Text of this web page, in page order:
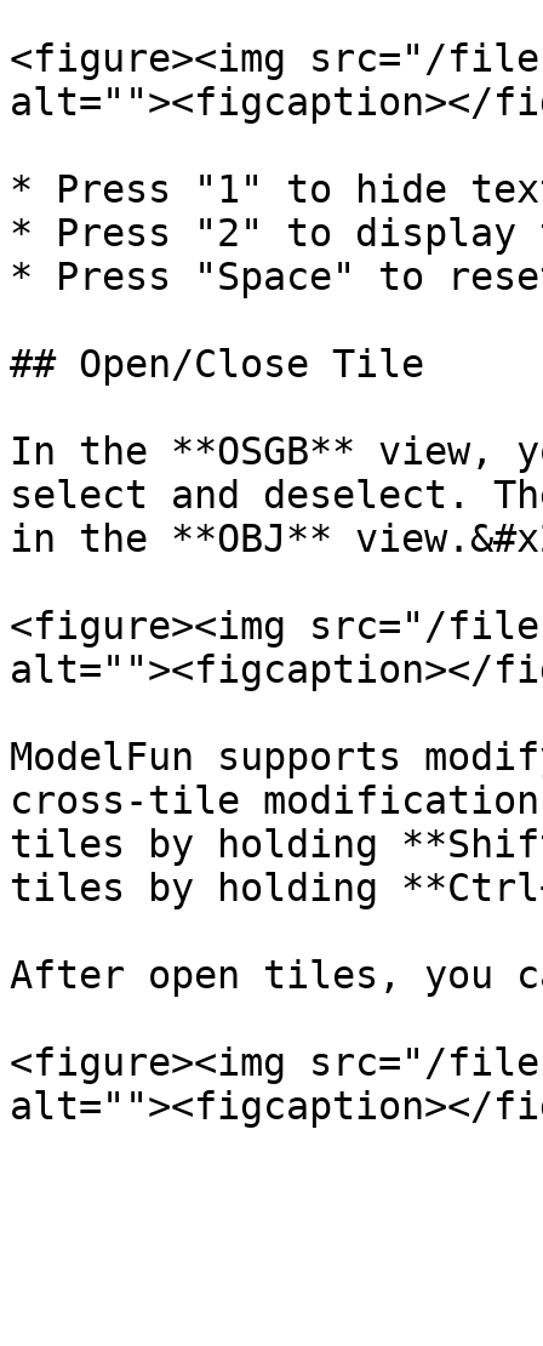
<figure><img src="/files/
alt=""><figcaption></
* Press "1" to hide
* Press "2" to display
* Press "Space" to
## Open/Close Tile
In the **OSGB** view,
select and deselect.
in the **OBJ**
<figure><img src="/
alt=""><figcaption></
ModelFun supports
cross-tile
tiles by holding
tiles by holding
After open tiles, you
<figure><img src="/files/